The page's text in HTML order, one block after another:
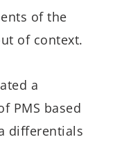
of the
of context.
a
PMS based
differentials